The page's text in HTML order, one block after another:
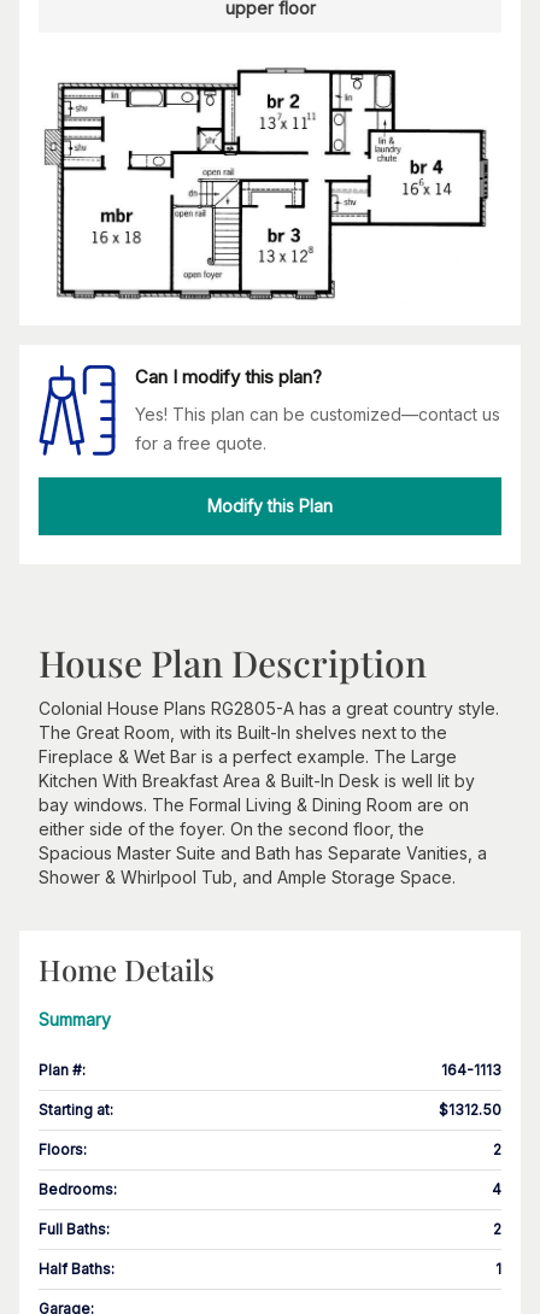
upper floor
Can I modify this plan?
Yes! This plan can be customized—contact us
for a free quote.
Modify this Plan
House Plan Description
Colonial House Plans RG2805-A has a great country style.
The Great Room, with its Built-In shelves next to the
Fireplace & Wet Bar is a perfect example. The Large
Kitchen With Breakfast Area & Built-In Desk is well lit by
bay windows. The Formal Living & Dining Room are on
either side of the foyer. On the second floor, the
Spacious Master Suite and Bath has Separate Vanities, a
Shower & Whirlpool Tub, and Ample Storage Space.
Home Details
Summary
Plan #: 164-1113
Starting at: $1312.50
Floors: 2
Bedrooms: 4
Full Baths: 2
Half Baths: 1
Garage: